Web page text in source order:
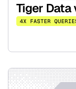
Tiger Data
4X FASTER